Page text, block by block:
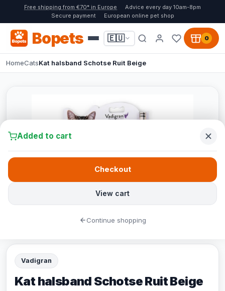
Free shipping from €70* in Europe
Advice every day 10am-8pm
Secure payment
European online pet shop
Bopets 🇪🇺 0
HomeCatsKat halsband Schotse Ruit Beige
Vadigran
Kat halsband Schotse Ruit Beige
Added to cart
View cart
Checkout
Continue shopping